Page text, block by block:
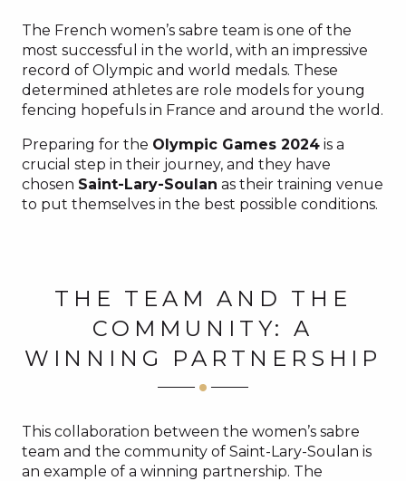
The French women’s sabre team is one of the
most successful in the world, with an impressive
record of Olympic and world medals. These
determined athletes are role models for young
fencing hopefuls in France and around the world.
Preparing for the Olympic Games 2024 is a
crucial step in their journey, and they have
chosen Saint-Lary-Soulan as their training venue
to put themselves in the best possible conditions.
THE TEAM AND THE
COMMUNITY: A
WINNING PARTNERSHIP
This collaboration between the women’s sabre
team and the community of Saint-Lary-Soulan is
an example of a winning partnership. The